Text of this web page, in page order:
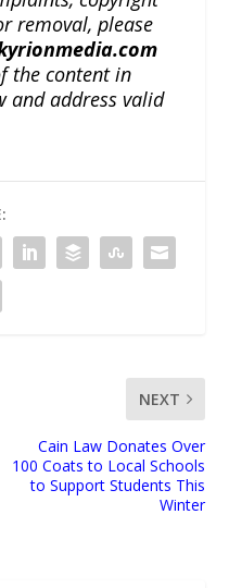
removal, please
the content in
and address valid
NEXT
Cain Law Donates Over
100 Coats to Local Schools
to Support Students This
Winter